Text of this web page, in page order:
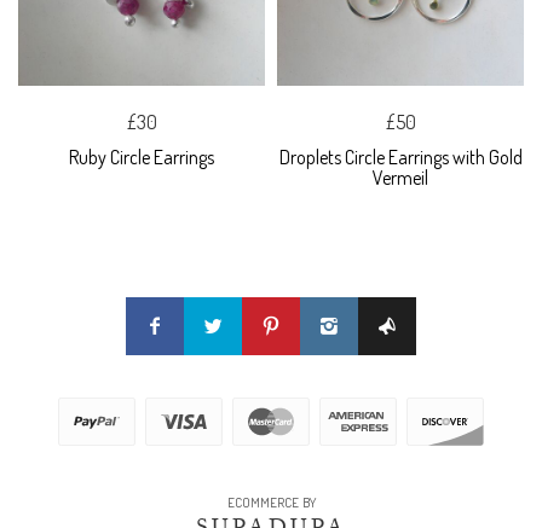
£30
Ruby Circle Earrings
£50
Droplets Circle Earrings with Gold
Vermeil
ECOMMERCE BY